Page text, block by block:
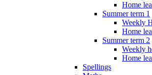
Home
Summer term 1
Weekly
Home
Summer term 2
Weekly
Home
Spellings